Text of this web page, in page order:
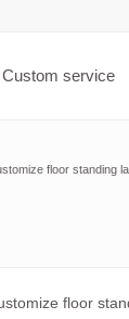
Custom service
floor standing
floor